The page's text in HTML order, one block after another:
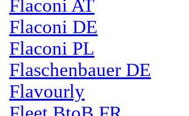
Flaconi AT
Flaconi DE
Flaconi PL
Flaschenbauer DE
Flavourly